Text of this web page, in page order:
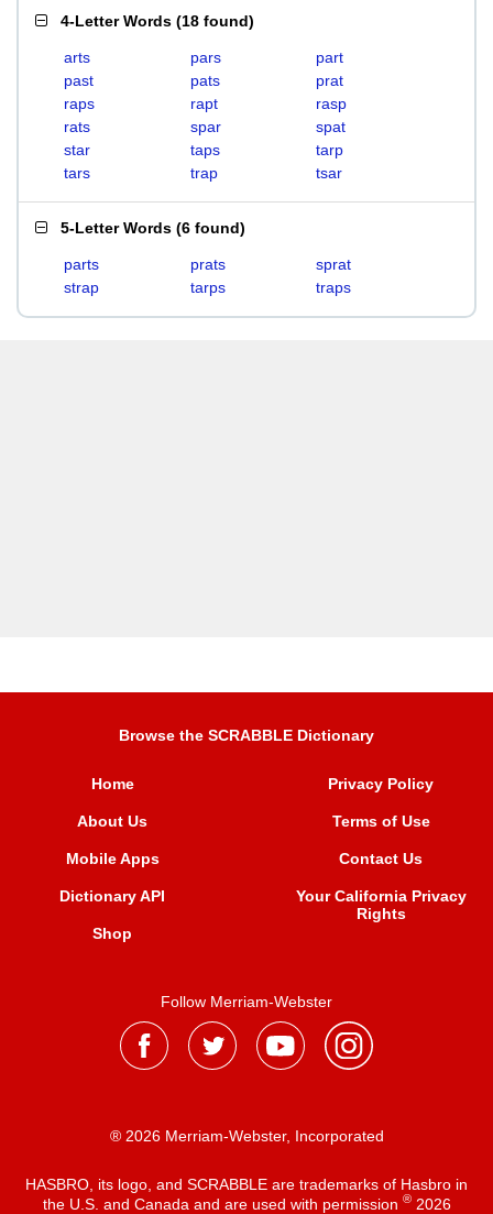
4-Letter Words (18 found)
arts pars
part
past
pats
prat
raps
rapt
rasp
rats
spar
spat
star
taps
tarp
tars
trap tsar
5-Letter Words (6 found)
parts prats
sprat
strap
tarps traps
Browse the SCRABBLE Dictionary
Home
About Us
Mobile Apps
Dictionary API
Shop
Privacy Policy
Terms of Use
Contact Us
Your California Privacy
Rights
Follow Merriam-Webster
® 2026 Merriam-Webster, Incorporated
HASBRO, its logo, and SCRABBLE are trademarks of Hasbro in
the U.S. and Canada and are used with permission ®2026